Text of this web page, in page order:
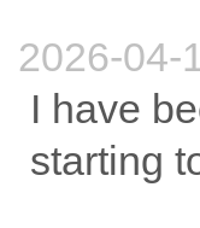
2026-04-
I have
starting